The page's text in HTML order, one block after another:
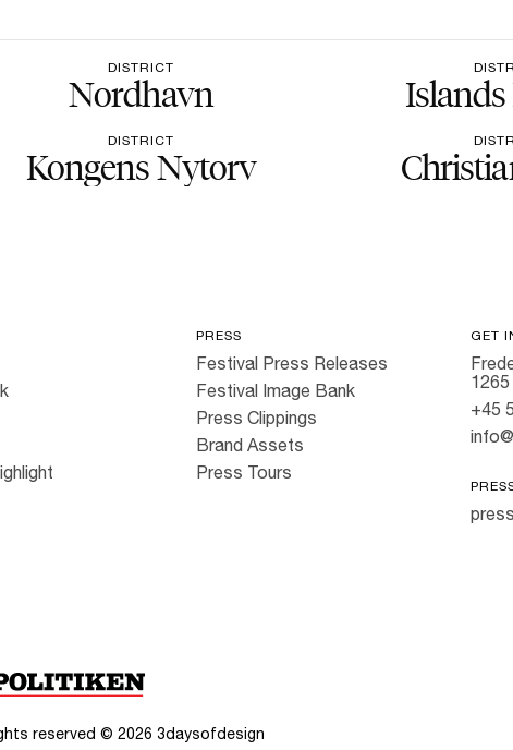
DISTRICT
Nordhavn Islands
DISTRICT
Kongens Nytorv
PRESS
Festival Press Releases
Festival Image Bank
Press Clippings
Brand Assets
Press Tours
GET
+45
reserved © 2026 3daysofdesign